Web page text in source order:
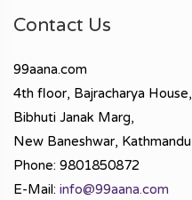
Contact Us
99aana.com
4th floor, Bajracharya House,
Bibhuti Janak Marg,
New Baneshwar, Kathmandu
Phone: 9801850872
E-Mail: info@99aana.com